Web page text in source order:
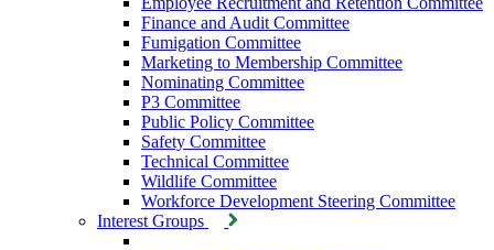
Finance and Audit Committee
Fumigation Committee
Marketing to Membership Committee
Nominating Committee
P3 Committee
Public Policy Committee
Safety Committee
Technical Committee
Wildlife Committee
Workforce Development Steering Committee
Interest Groups